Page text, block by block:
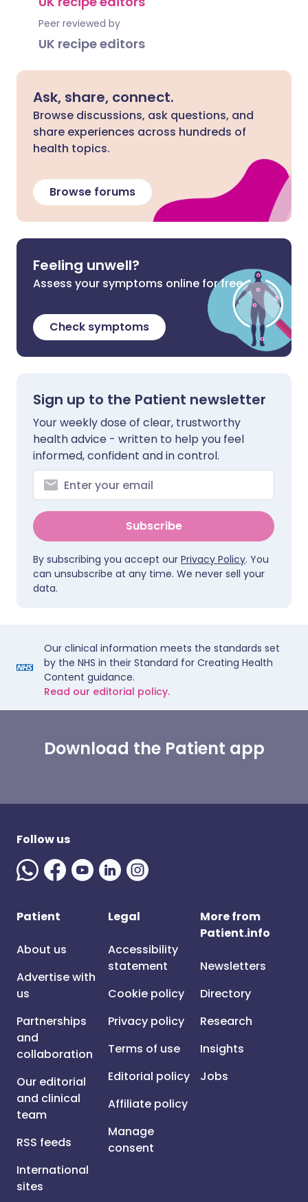
Peer reviewed by
UK recipe editors
Ask, share, connect.
Browse discussions, ask questions, and
share experiences across hundreds of
health topics.
Browse forums
Feeling unwell?
Assess your symptoms online for free
Check symptoms
Sign up to the Patient newsletter
Your weekly dose of clear, trustworthy
health advice - written to help you feel
informed, confident and in control.
Subscribe
By subscribing you accept our Privacy Policy. You
can unsubscribe at any time. We never sell your
data.
Our clinical information meets the standards set
by the NHS in their Standard for Creating Health
Content guidance.
Read our editorial policy.
Download the Patient app
Follow us
Patient
About us
Advertise with
us
Partnerships
and
collaboration
Our editorial
and clinical
team
RSS feeds
International
sites
Legal
Accessibility
statement
Cookie policy
Privacy policy
Terms of use
Editorial policy
Affiliate policy
Manage
consent
More from
Patient.info
Newsletters
Directory
Research
Insights
Jobs